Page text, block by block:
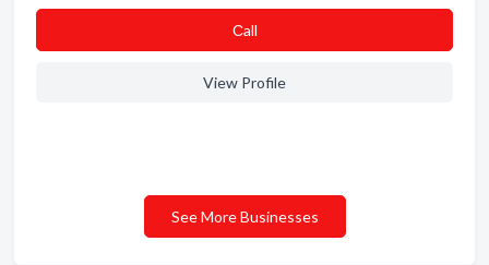
Сall
View Profile
See More Businesses